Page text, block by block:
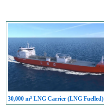
30,000 m³ LNG Carrier (LNG Fuelled)